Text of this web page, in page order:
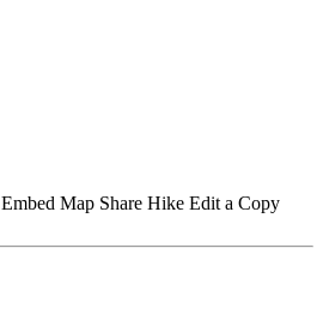
Embed Map Share Hike Edit a Copy